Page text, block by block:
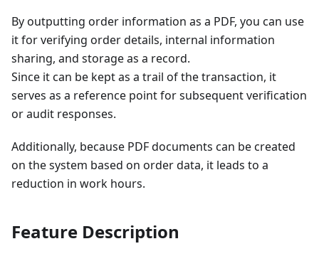
By outputting order information as a PDF, you can use
it for verifying order details, internal information
sharing, and storage as a record.
Since it can be kept as a trail of the transaction, it
serves as a reference point for subsequent verification
or audit responses.
Additionally, because PDF documents can be created
on the system based on order data, it leads to a
reduction in work hours.
Feature Description